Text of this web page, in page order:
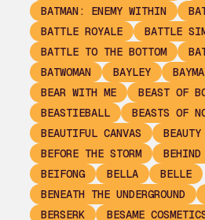
BATMAN: ENEMY WITHIN
BATTLE ROYALE
BATTLE
BATTLE TO THE BOTTOM
BATWOMAN
BAYLEY
BEAR WITH ME
BEAST OF
BEASTIEBALL
BEASTS OF
BEAUTIFUL CANVAS
BEFORE THE STORM
BEHIND
BEIFONG
BELLA
BELLE
BENEATH THE UNDERGROUND
BERSERK
BESAME